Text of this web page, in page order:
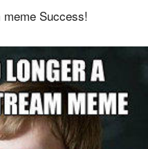
Success!